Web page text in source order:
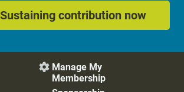
contribution now
 Manage My
Membership